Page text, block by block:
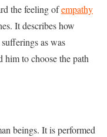
the feeling ofempathy
It describes how
as was
to choose the path
beings. It is performed